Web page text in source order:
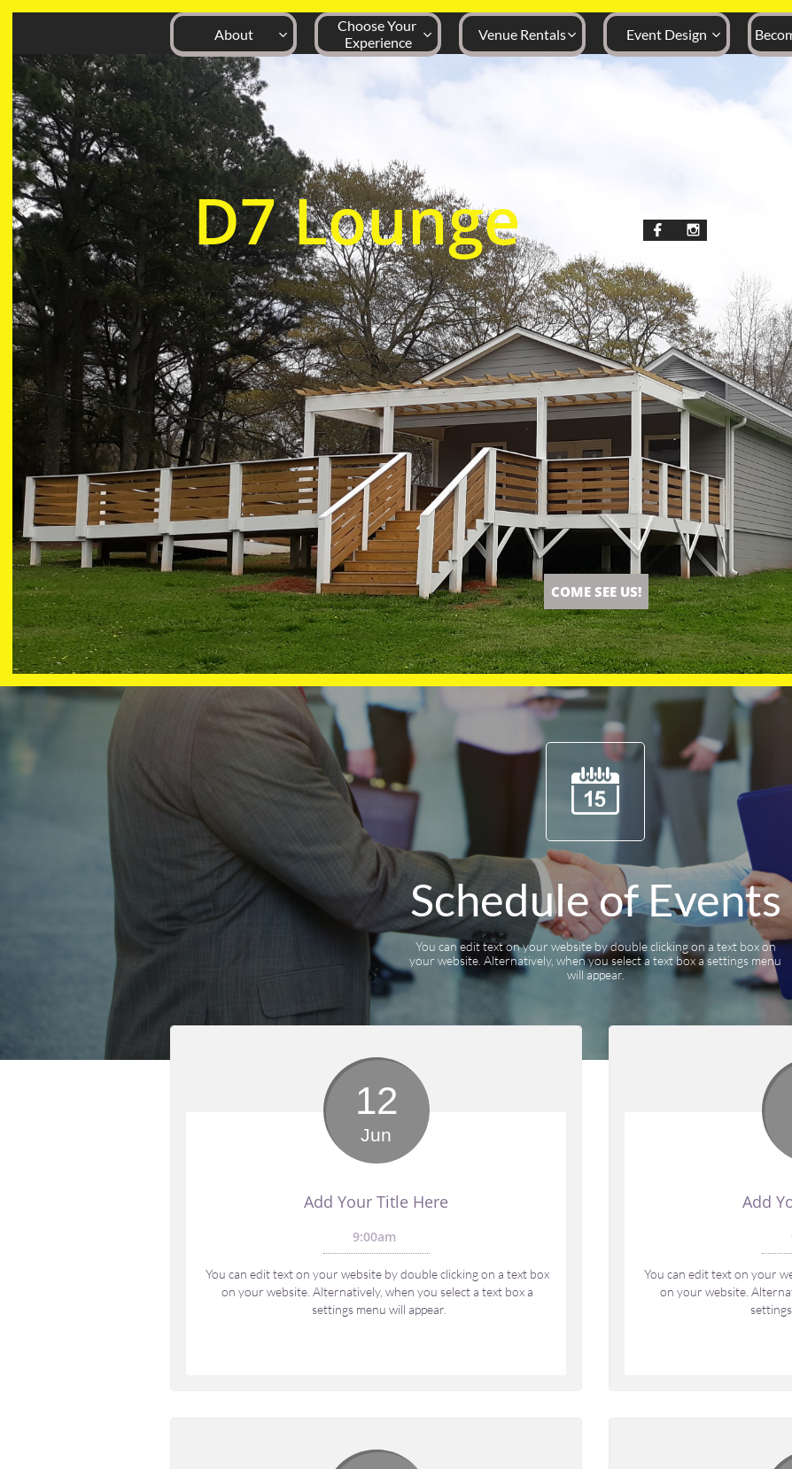
D7Lounge  
About 
Choose Your
Experience
 Venue Rentals Event Design 
COME SEE US!
Schedule of Events
You can edit text on your website by double clicking on a text box on
your website. Alternatively, when you select a text box a settings menu
will appear.

Add Your Title Here
9:00am
You can edit text on your website by double clicking on a text box
on your website. Alternatively, when you select a text box a
settings menu will appear.
12
Jun
Add
You can edit text on your
on your website.